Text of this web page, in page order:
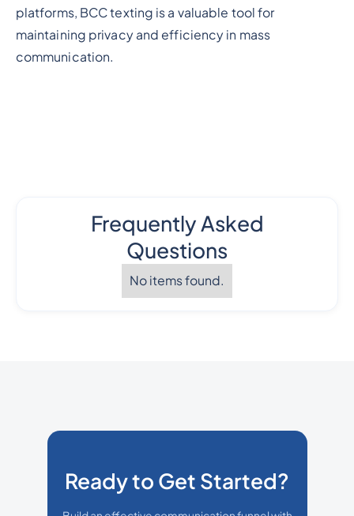
platforms, BCC texting is a valuable tool for
maintaining privacy and efficiency in mass
communication.
Frequently Asked
Questions
No items found.
Ready to Get Started?